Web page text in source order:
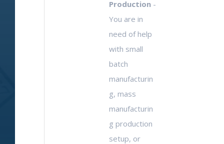
Production -
You are in
need of help
with small
batch
manufacturin
g, mass
manufacturin
g production
setup, or